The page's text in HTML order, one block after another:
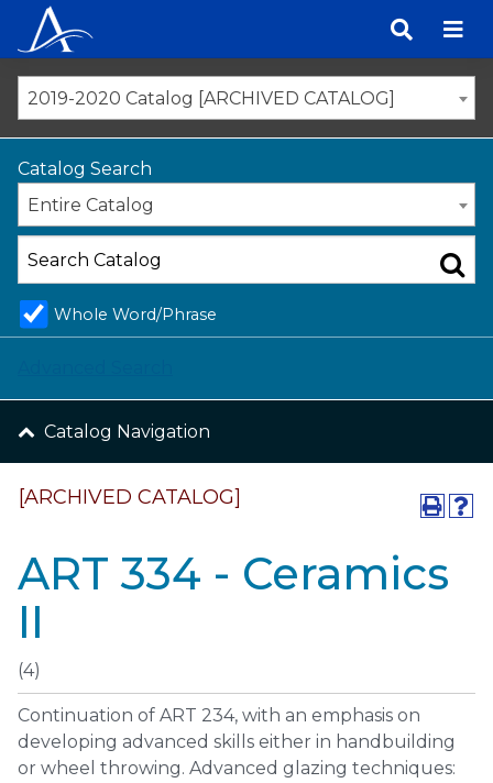
content
2019-2020 Catalog [ARCHIVED CATALOG]
Catalog Search
Entire Catalog
Whole Word/Phrase
Catalog Navigation
[ARCHIVED CATALOG]
ART 334 - Ceramics
II
(4)
Continuation of ART 234, with an emphasis on
developing advanced skills either in handbuilding
or wheel throwing. Advanced glazing techniques: